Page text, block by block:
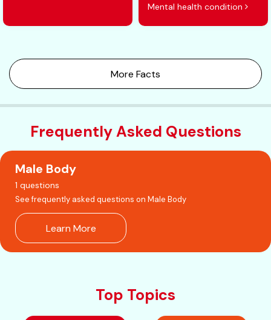
Mental health condition
More Facts
Frequently Asked Questions
Male Body
1 questions
See frequently asked questions on Male Body
Learn More
Top Topics